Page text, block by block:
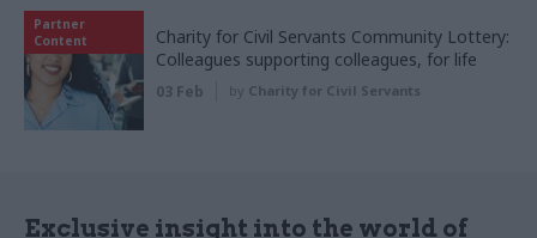
Partner
Content
Charity for Civil Servants Community Lottery:
Colleagues supporting colleagues, for life
03 Feb by Charity for Civil Servants
Exclusive insight into the world of